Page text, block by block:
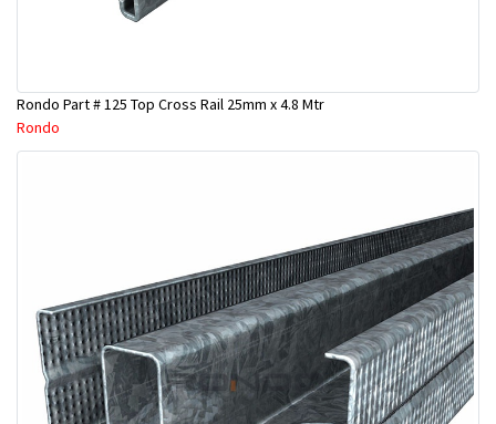
Rondo Part # 125 Top Cross Rail 25mm x 4.8 Mtr
Rondo